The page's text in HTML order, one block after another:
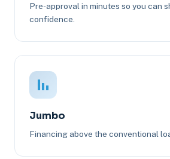
Pre-approval in minutes so you can
confidence.
Jumbo
Financing above the conventional